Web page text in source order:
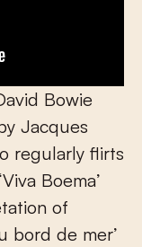
Bowie
Jacques
regularly flirts
Boema’
of
bord de mer’